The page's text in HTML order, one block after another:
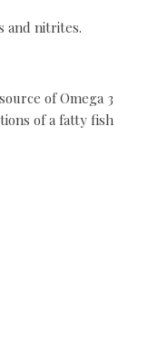
and nitrites.
of Omega 3
of a fatty fish